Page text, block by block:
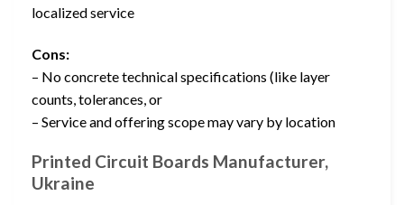
localized service
Cons:
– No concrete technical specifications (like layer
counts, tolerances, or
– Service and offering scope may vary by location
Printed Circuit Boards Manufacturer,
Ukraine